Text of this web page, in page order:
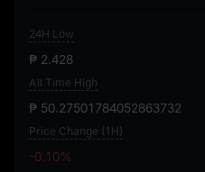
24H Low
₱ 2.428
All Time High
₱ 50.27501784052863732
Price Change (1H)
-0.10%